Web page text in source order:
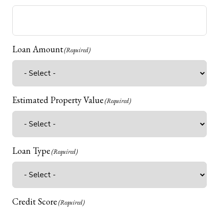
Loan Amount(Required)
Estimated Property Value(Required)
Loan Type(Required)
Credit Score(Required)